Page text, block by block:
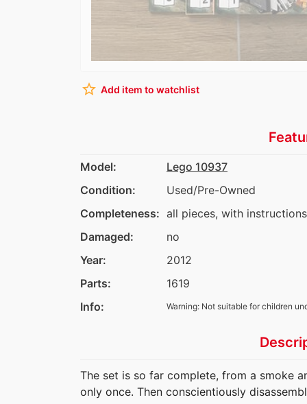
star_border Add item to watchlist
Model:
Lego 10937
Condition:
Used/Pre-Owned
Completeness: all pieces, with
Damaged:
no
Year:
2012
Parts:
1619
Info:
Warning: Not suitable for children
The set is so far complete, from a smoke
only once. Then conscientiously